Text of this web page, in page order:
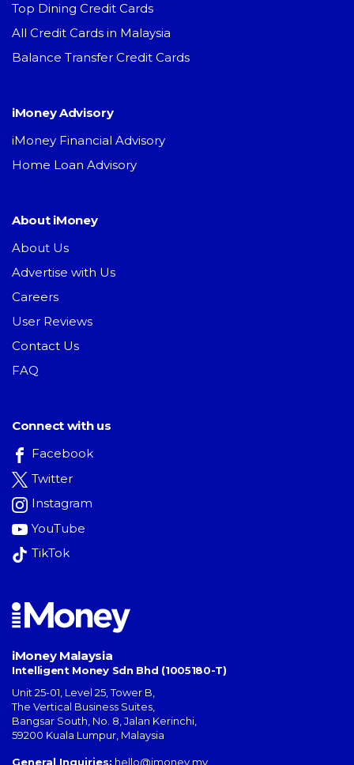
Top Dining Credit Cards
All Credit Cards in Malaysia
Balance Transfer Credit Cards
iMoney Advisory
iMoney Financial Advisory
Home Loan Advisory
About iMoney
About Us
Advertise with Us
Careers
User Reviews
Contact Us
FAQ
Connect with us
Facebook
Twitter
Instagram
YouTube
TikTok
iMoney Malaysia
Intelligent Money Sdn Bhd (1005180-T)
Unit 25-01, Level 25, Tower B,
The Vertical Business Suites
Bangsar South No. 8, Jalan Kerinchi
59200 Kuala Lumpur Malaysia
General Inquiries: hello@imoney.my